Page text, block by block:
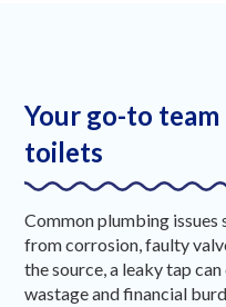
Your go-to
toilets
Common plumbing issues
from corrosion, faulty
the source, a leaky tap
wastage and financial